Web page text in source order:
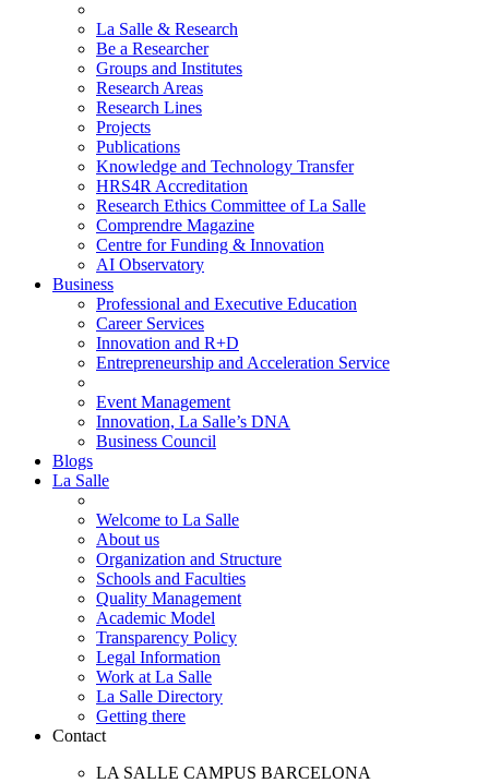
La Salle & Research
Be a Researcher
Groups and Institutes
Research Areas
Research Lines
Projects
Publications
Knowledge and Technology Transfer
HRS4R Accreditation
Research Ethics Committee of La Salle
Comprendre Magazine
Centre for Funding & Innovation
AI Observatory
Business
Professional and Executive Education
Career Services
Innovation and R+D
Entrepreneurship and Acceleration Service
Event Management
Innovation, La Salle’s DNA
Business Council
Blogs
La Salle
Welcome to La Salle
About us
Organization and Structure
Schools and Faculties
Quality Management
Academic Model
Transparency Policy
Legal Information
Work at La Salle
La Salle Directory
Getting there
Contact
LA SALLE CAMPUS BARCELONA